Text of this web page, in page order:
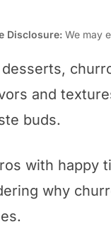
Disclosure:We may
and
buds.
with happy
why